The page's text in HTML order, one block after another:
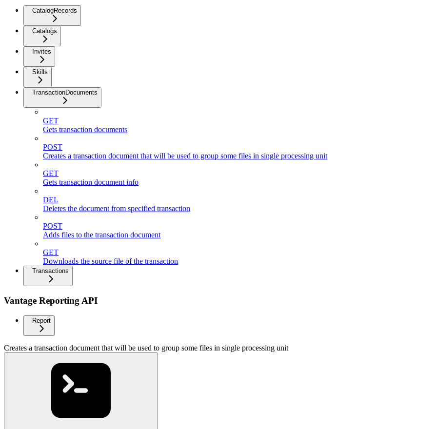
CatalogRecords
Catalogs
Invites
Skills
TransactionDocuments
GET
Gets transaction documents
POST
Creates a transaction document that will be used to group some files in single processing unit
GET
Gets transaction document info
DEL
Deletes the document from specified transaction
POST
Adds files to the transaction document
GET
Downloads the source file of the transaction
Transactions
Vantage Reporting API
Report
Creates a transaction document that will be used to group some files in single processing unit